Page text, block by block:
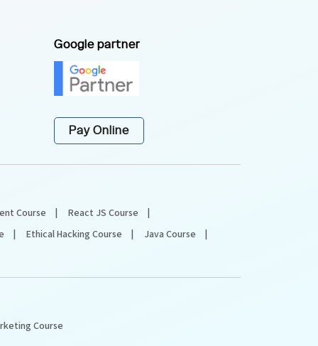
Google partner
Pay Online
Course
React JS Course
Ethical Hacking Course Java Course
Course